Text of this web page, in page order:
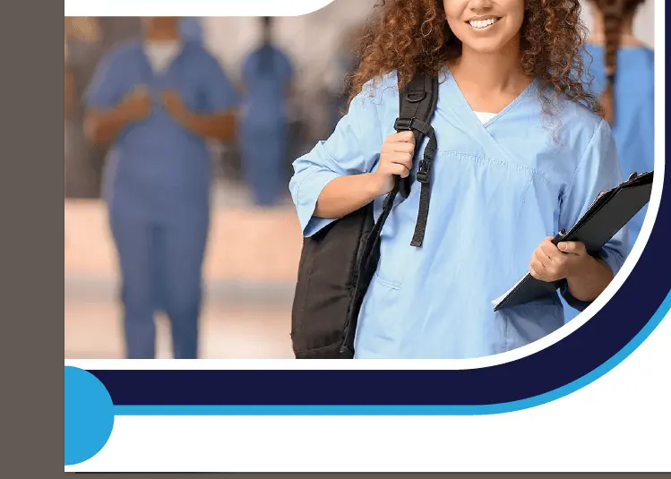
“We’re proud to welcome someone of Kennetha’s caliber to STHS Edinburg and
Children’s,” says Lance Ames, Chief Executive Officer, STHS Edinburg & STHS
Children’s. “She’s no stranger to STHS and we’re no strangers to the
work during her time as our hospital system’s highest-ranking nurse, including
nursing leadership oversight at our sister facility, STHS McAllen. Kennetha’s
leadership played a significant role in driving meaningful improvements in
and patient experience. We look forward to having that same driving force be a
of change for STHS Edinburg and STHS Children’s.”
- Advertisement -